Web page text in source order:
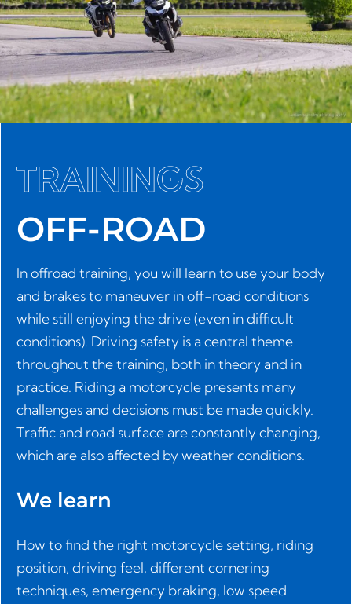
TRAININGS
OFF-ROAD
In offroad training, you will learn to use your body
and brakes to maneuver in off-road conditions
while still enjoying the drive (even in difficult
conditions). Driving safety is a central theme
throughout the training, both in theory and in
practice. Riding a motorcycle presents many
challenges and decisions must be made quickly.
Traffic and road surface are constantly changing,
which are also affected by weather conditions.
We learn
How to find the right motorcycle setting, riding
position, driving feel, different cornering
techniques, emergency braking, low speed